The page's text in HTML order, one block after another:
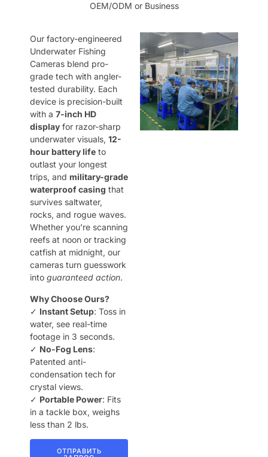
OEM/ODM or Business
Our factory-engineered
Underwater Fishing
Cameras blend pro-
grade tech with angler-
tested durability. Each
device is precision-built
with a ​ 7-inch HD
display for razor-sharp
underwater visuals, ​ 12-
hour battery life to
outlast your longest
trips, and ​ military-grade
waterproof casing that
survives saltwater,
rocks, and rogue waves.
Whether you’re scanning
reefs at noon or tracking
catfish at midnight, our
cameras turn guesswork
into guaranteed action.
Why Choose Ours?
✓ ​ Instant Setup: Toss in
water, see real-time
footage in 3 seconds.
✓ ​ No-Fog Lens:
Patented anti-
condensation tech for
crystal views.
✓ ​ Portable Power: Fits
in a tackle box, weighs
less than 2 lbs.
ОТПРАВИТЬ